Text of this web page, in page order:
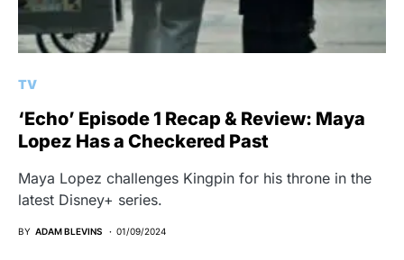
TV
‘Echo’ Episode 1 Recap & Review: Maya
Lopez Has a Checkered Past
Maya Lopez challenges Kingpin for his throne in the
latest Disney+ series.
BY ADAM BLEVINS 01/09/2024